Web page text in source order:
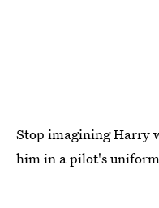
Stop imagining Harry
him in a pilot's